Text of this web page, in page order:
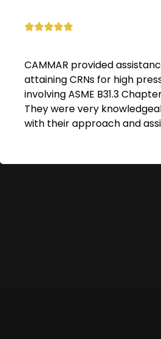

CAMMAR provided
attaining CRNs for high
involving ASME B31.3
They were very
with their approach and